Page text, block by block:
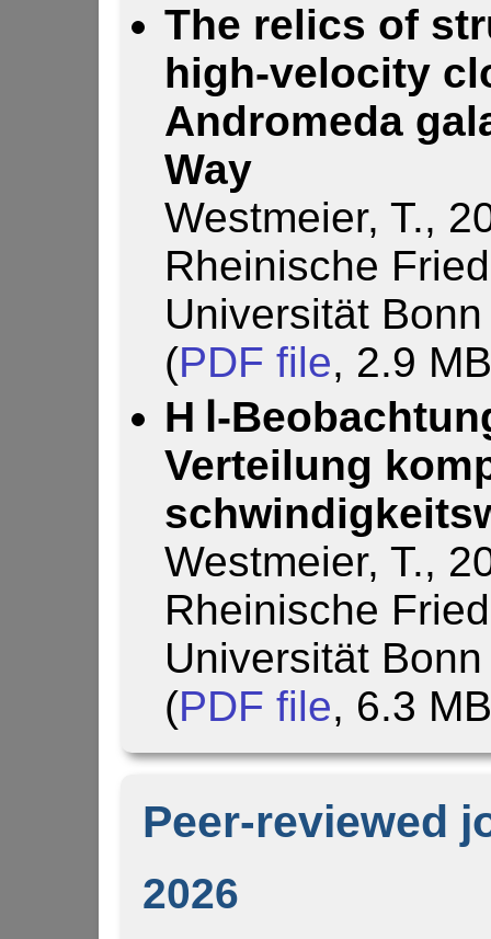
The relics of
high-velocity
Andromeda
Way
Westmeier, T.,
Rheinische
Universität Bonn
(PDF file, 2.9
H Ⅰ-
Verteilung
Westmeier, T.,
Rheinische
Universität Bonn
(PDF file, 6.3
Peer-reviewed
2026